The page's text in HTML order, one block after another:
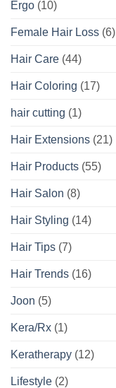
Ergo (10)
Female Hair Loss (6)
Hair Care (44)
Hair Coloring (17)
hair cutting (1)
Hair Extensions (21)
Hair Products (55)
Hair Salon (8)
Hair Styling (14)
Hair Tips (7)
Hair Trends (16)
Joon (5)
Kera/Rx (1)
Keratherapy (12)
Lifestyle (2)